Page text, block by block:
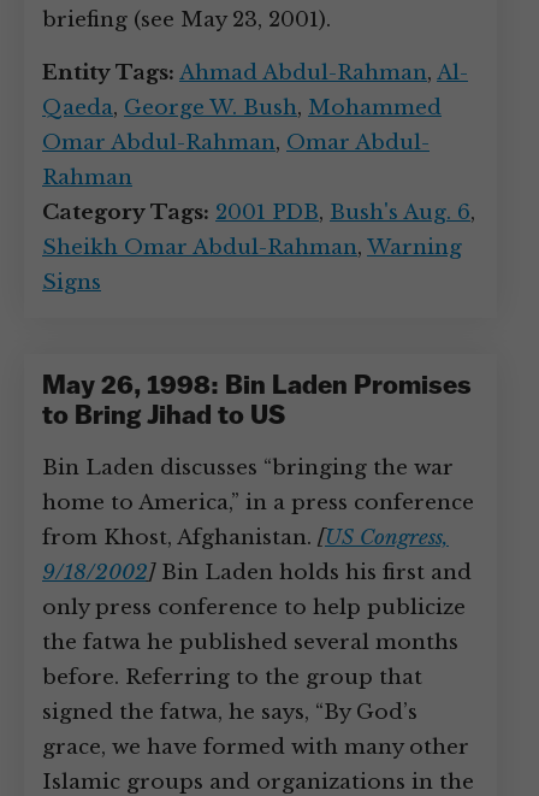
briefing (see May 23, 2001).
Entity Tags: Ahmad Abdul-Rahman, Al-
Qaeda, George W. Bush, Mohammed
Omar Abdul-Rahman, Omar Abdul-
Rahman
Category Tags: 2001 PDB, Bush's Aug. 6,
Sheikh Omar Abdul-Rahman, Warning
Signs
May 26, 1998: Bin Laden Promises
to Bring Jihad to US
Bin Laden discusses “bringing the war
home to America,” in a press conference
from Khost, Afghanistan. [US Congress,
9/18/2002]Bin Laden holds his first and
only press conference to help publicize
the fatwa he published several months
before. Referring to the group that
signed the fatwa, he says, “By God’s
grace, we have formed with many other
Islamic groups and organizations in the